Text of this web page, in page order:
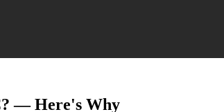
— Here's Why